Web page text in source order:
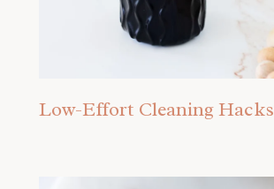
Low-Effort Cleaning Hacks